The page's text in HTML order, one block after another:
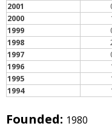
2001
2000
1999
1998
1997
1996
1995
1994
Founded: 1980